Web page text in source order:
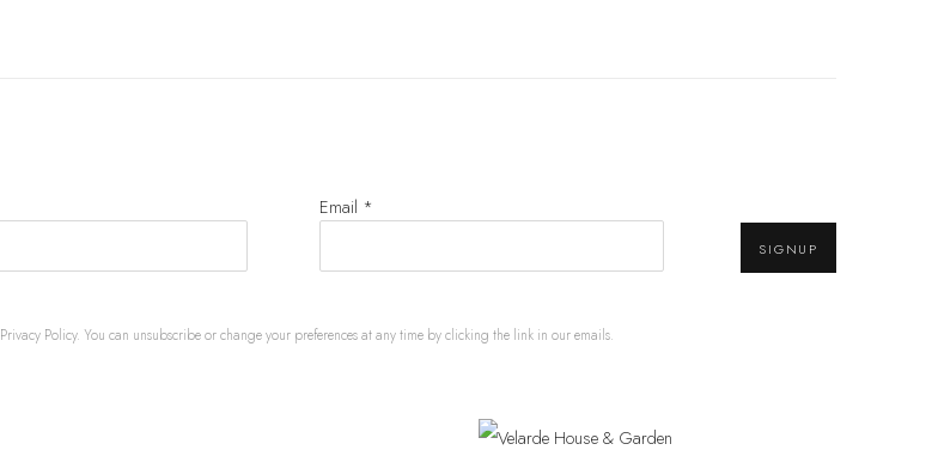
Email *
SIGNUP
Privacy Policy. You can unsubscribe or change your preferences at any time by clicking the link in our emails.